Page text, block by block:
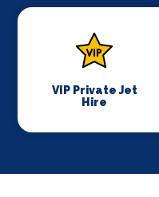
VIP Private Jet
Hire